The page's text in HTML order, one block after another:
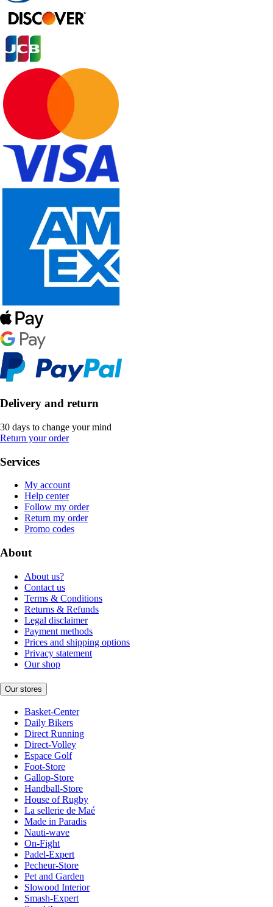
Delivery and return
30 days to change your mind
Return your order
Services
My account
Help center
Follow my order
Return my order
Promo codes
About
About us?
Contact us
Terms & Conditions
Returns & Refunds
Legal disclaimer
Payment methods
Prices and shipping options
Privacy statement
Our shop
Our stores
Basket-Center
Daily Bikers
Direct Running
Direct-Volley
Espace Golf
Foot-Store
Gallop-Store
Handball-Store
House of Rugby
La sellerie de Maé
Made in Paradis
Nauti-wave
On-Fight
Padel-Expert
Pecheur-Store
Pet and Garden
Slowood Interior
Smash-Expert